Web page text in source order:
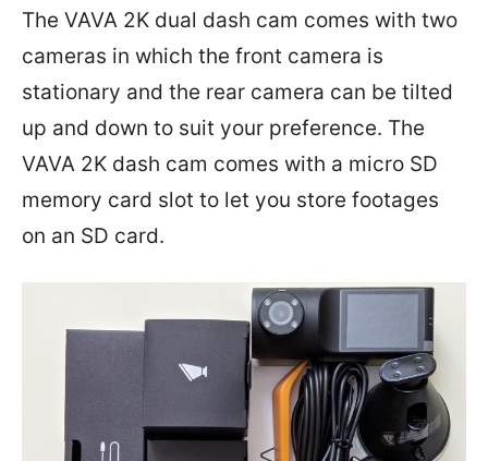
The VAVA 2K dual dash cam comes with two
cameras in which the front camera is
stationary and the rear camera can be tilted
up and down to suit your preference. The
VAVA 2K dash cam comes with a micro SD
memory card slot to let you store footages
on an SD card.